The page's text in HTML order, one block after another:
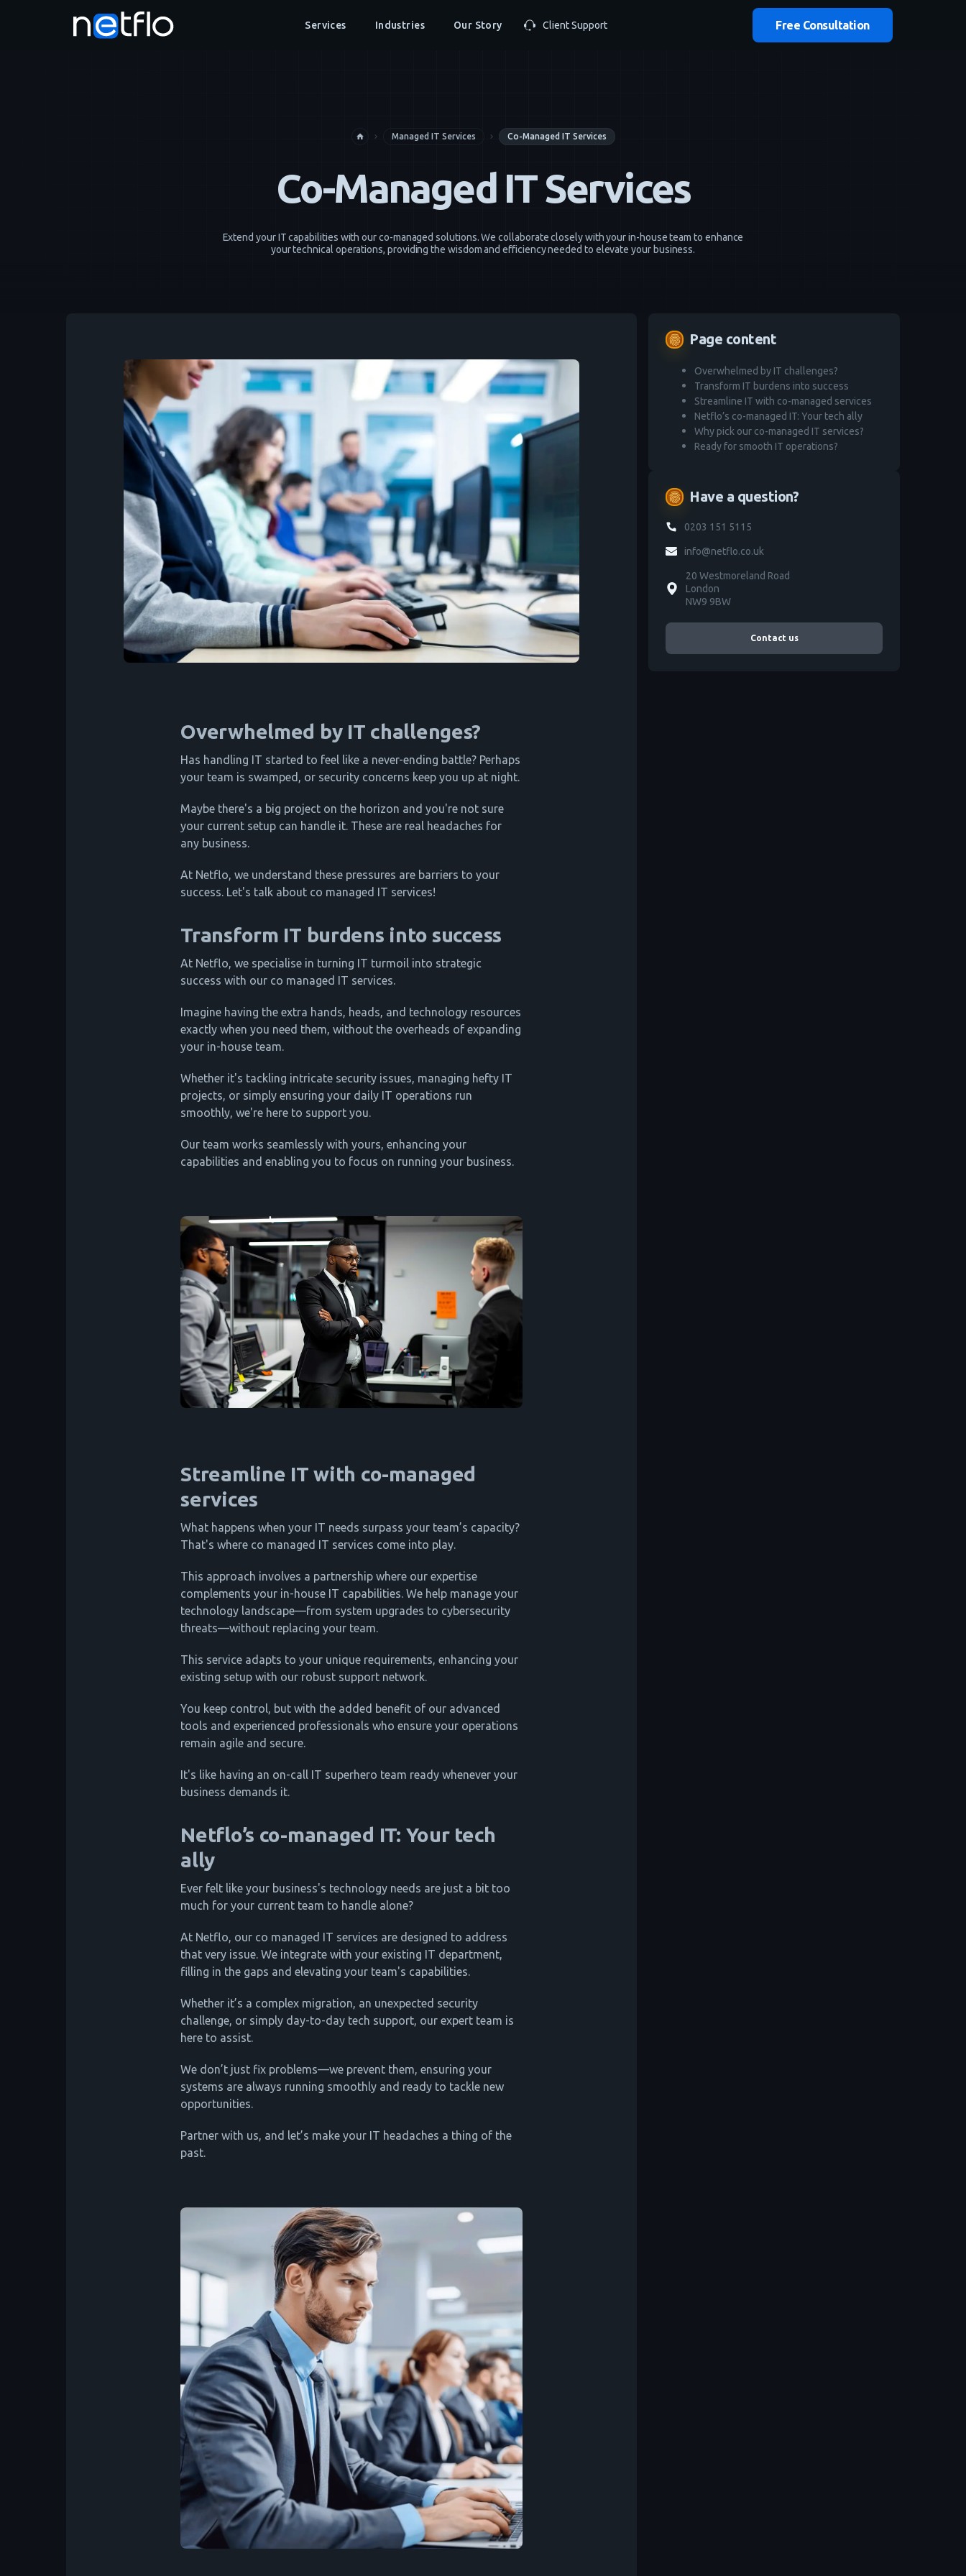
Services Industries Our Story Client Support Free Consultation
home navigate_next Managed IT Services navigate_next Co-Managed IT Services
Co-Managed IT Services
Extend your IT capabilities with our co-managed solutions. We collaborate closely with your in-house team to enhance
your technical operations, providing the wisdom and efficiency needed to elevate your business.
Overwhelmed by IT challenges?
Has handling IT started to feel like a never-ending battle? Perhaps
your team is swamped, or security concerns keep you up at night.
Maybe there's a big project on the horizon and you're not sure
your current setup can handle it. These are real headaches for
any business.
At Netflo, we understand these pressures are barriers to your
success. Let's talk about co managed IT services!
Transform IT burdens into success
At Netflo, we specialise in turning IT turmoil into strategic
success with our co managed IT services.
Imagine having the extra hands, heads, and technology resources
exactly when you need them, without the overheads of expanding
your in-house team.
Whether it's tackling intricate security issues, managing hefty IT
projects, or simply ensuring your daily IT operations run
smoothly, we're here to support you.
Our team works seamlessly with yours, enhancing your
capabilities and enabling you to focus on running your business.
Streamline IT with co-managed
services
What happens when your IT needs surpass your team’s capacity?
That's where co managed IT services come into play.
This approach involves a partnership where our expertise
complements your in-house IT capabilities. We help manage your
technology landscape—from system upgrades to cybersecurity
threats—without replacing your team.
This service adapts to your unique requirements, enhancing your
existing setup with our robust support network.
You keep control, but with the added benefit of our advanced
tools and experienced professionals who ensure your operations
remain agile and secure.
It's like having an on-call IT superhero team ready whenever your
business demands it.
Netflo’s co-managed IT: Your tech
ally
Ever felt like your business's technology needs are just a bit too
much for your current team to handle alone?
At Netflo, our co managed IT services are designed to address
that very issue. We integrate with your existing IT department,
filling in the gaps and elevating your team's capabilities.
Whether it’s a complex migration, an unexpected security
challenge, or simply day-to-day tech support, our expert team is
here to assist.
We don’t just fix problems—we prevent them, ensuring your
systems are always running smoothly and ready to tackle new
opportunities.
Partner with us, and let’s make your IT headaches a thing of the
past.
fingerprint Page content
Overwhelmed by IT challenges?
Transform IT burdens into success
Streamline IT with co-managed services
Netflo’s co-managed IT: Your tech ally
Why pick our co-managed IT services?
Ready for smooth IT operations?
fingerprint Have a question?
0203 151 5115
info@netflo.co.uk
20 Westmoreland Road
London
NW9 9BW
Contact us